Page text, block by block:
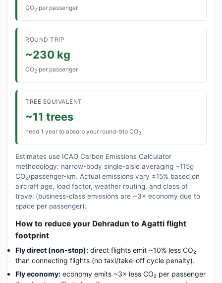
CO2 per passenger
ROUND TRIP
~230 kg
CO2 per passenger
TREE EQUIVALENT
~11 trees
need 1 year to absorb your round-trip CO2
Estimates use ICAO Carbon Emissions Calculator
methodology: narrow-body single-aisle averaging ~115g
CO₂/passenger-km. Actual emissions vary ±15% based on
aircraft age, load factor, weather routing, and class of
travel (business-class emissions are ~3× economy due to
space per passenger).
How to reduce your Dehradun to Agatti flight
footprint
Fly direct (non-stop): direct flights emit ~10% less CO₂
than connecting flights (no taxi/take-off cycle penalty).
Fly economy: economy emits ~3× less CO₂ per passenger